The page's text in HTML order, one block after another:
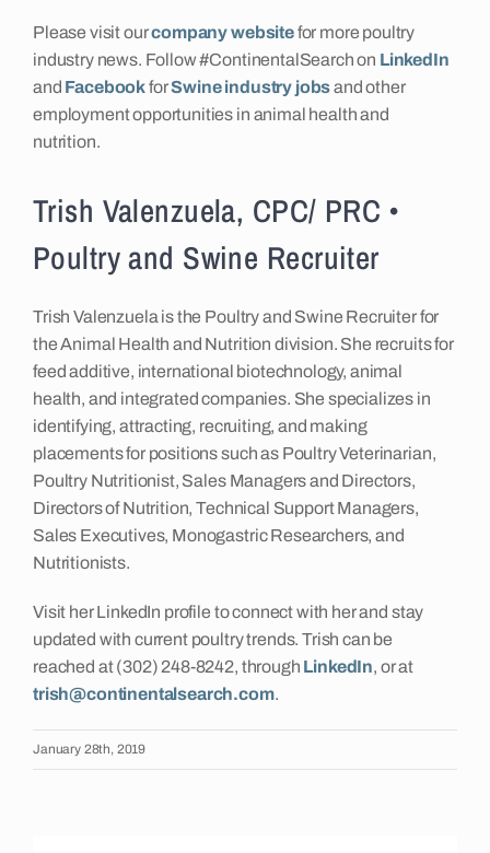
Please visit ourcompany websitefor more poultry
industry news. Follow #ContinentalSearch on LinkedIn
and FacebookforSwine industry jobsand other
employment opportunities in animal health and
nutrition.
Trish Valenzuela, CPC/ PRC •
Poultry and Swine Recruiter
Trish Valenzuela is the Poultry and Swine Recruiter for
the Animal Health and Nutrition division. She recruits for
feed additive, international biotechnology, animal
health, and integrated companies. She specializes in
identifying, attracting, recruiting, and making
placements for positions such as Poultry Veterinarian,
Poultry Nutritionist, Sales Managers and Directors,
Directors of Nutrition, Technical Support Managers,
Sales Executives, Monogastric Researchers, and
Nutritionists.
Visit her LinkedIn profile to connect with her and stay
updated with current poultry trends. Trish can be
reached at (302) 248-8242, through LinkedIn, or at
trish@continentalsearch.com.
January 28th, 2019